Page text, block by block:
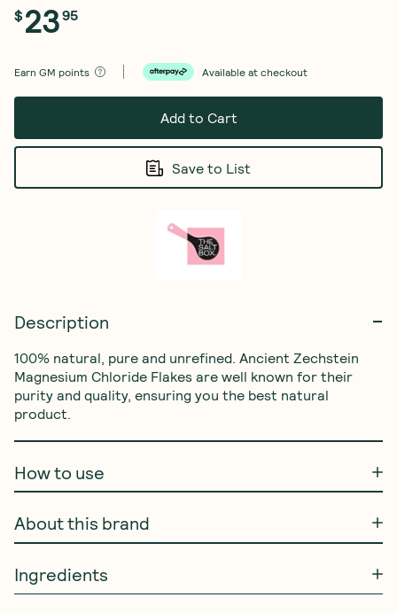
$2395
Earn GM points Available at checkout
Add to Cart
Save to List
Description
100% natural, pure and unrefined. Ancient Zechstein
Magnesium Chloride Flakes are well known for their
purity and quality, ensuring you the best natural
product.
How to use
About this brand
Ingredients